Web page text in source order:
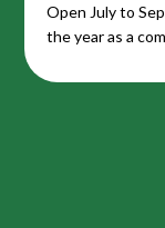
Open July to
the year as a